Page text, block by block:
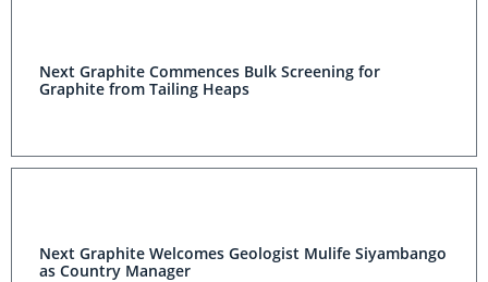
Next Graphite Commences Bulk Screening for
Graphite from Tailing Heaps
Next Graphite Welcomes Geologist Mulife Siyambango
as Country Manager